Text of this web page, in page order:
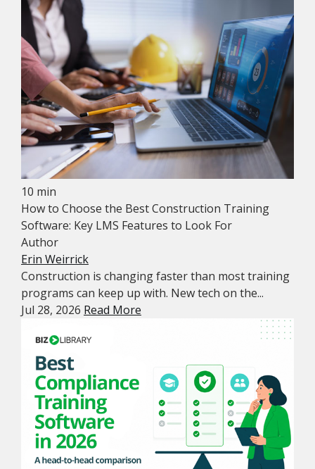
10 min
How to Choose the Best Construction Training
Software: Key LMS Features to Look For
Author
Erin Weirrick
Construction is changing faster than most training
programs can keep up with. New tech on the...
Jul 28, 2026 Read More